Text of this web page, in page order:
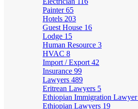
Painter65
Hotels 203
Guest House 16
Lodge 15
Human Resource 3
HVAC 8
Import / Export 42
Insurance 99
Lawyers 489
Eritrean Lawyers 5
Ethiopian Immigration Lawyer
Ethiopian Lawyers 19